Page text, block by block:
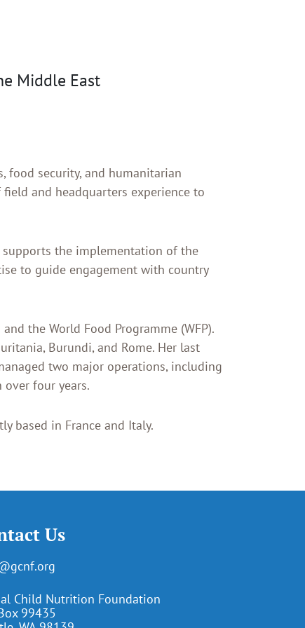
Middle East
food security, and humanitarian
and headquarters experience to
supports the implementation of the
to guide engagement with country
the World Food Programme (WFP).
Burundi, and Rome. Her last
two major operations, including
four years.
based in France and Italy.
Us
Child Nutrition Foundation
99435